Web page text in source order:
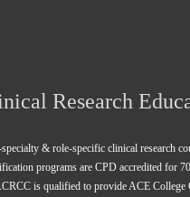
Research
& role-specific clinical research
programs are CPD accredited for
is qualified to provide ACE